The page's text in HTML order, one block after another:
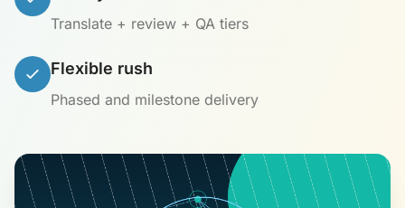
Translate + review + QA tiers
Flexible rush
Phased and milestone delivery